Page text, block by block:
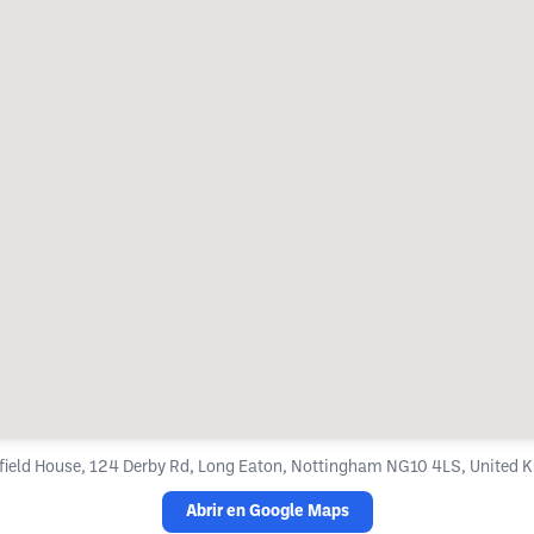
House, 124 Derby Rd, Long Eaton, Nottingham NG10 4LS, United
Abrir en Google Maps